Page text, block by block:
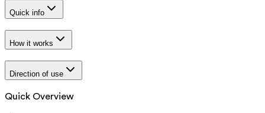
Quick info
How it works
Direction of use
Quick Overview